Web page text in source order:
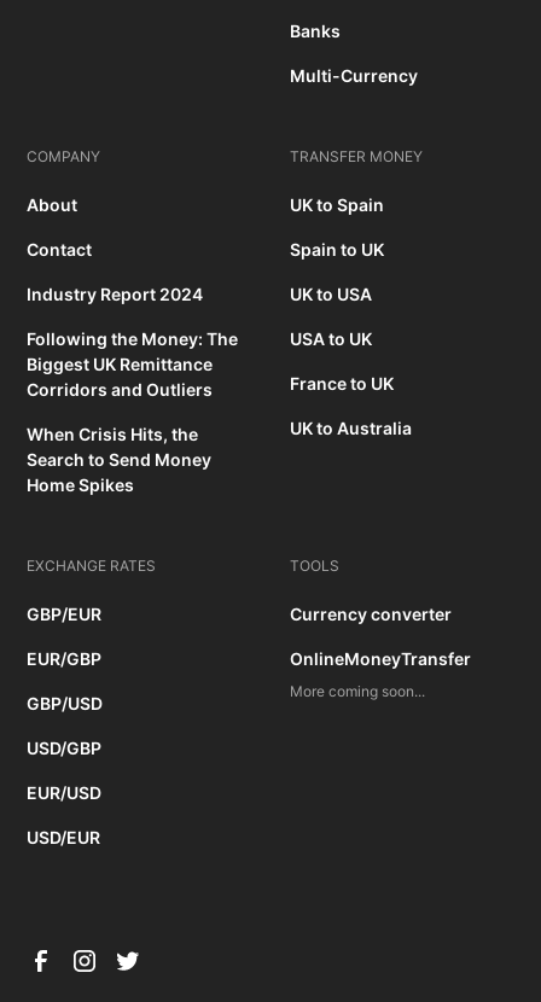
Banks
Multi-Currency
COMPANY
About
Contact
Industry Report 2024
Following the Money: The
Biggest UK Remittance
Corridors and Outliers
When Crisis Hits, the
Search to Send Money
Home Spikes
TRANSFER MONEY
UK to Spain
Spain to UK
UK to USA
USA to UK
France to UK
UK to Australia
EXCHANGE RATES
GBP/EUR
EUR/GBP
GBP/USD
USD/GBP
EUR/USD
USD/EUR
TOOLS
Currency converter
OnlineMoneyTransfer
More coming soon...